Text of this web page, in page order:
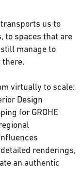
us to
to spaces that are
manage to
there.
virtually to scale:
Design
for GROHE
renderings,
an authentic